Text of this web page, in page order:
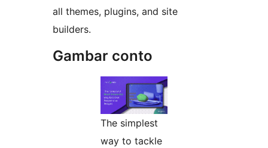
all themes, plugins, and site
builders.
Gambar conto
The simplest
way to tackle